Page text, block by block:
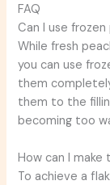
FAQ
Can I use
While fresh
you can use
them
them to the
becoming too
How can I
To achieve a